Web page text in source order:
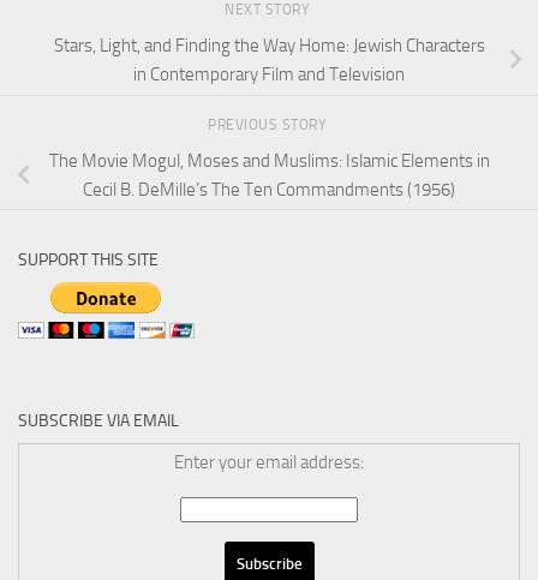
NEXT STORY
Stars, Light, and Finding the Way Home: Jewish Characters
in Contemporary Film and Television
PREVIOUS STORY
The Movie Mogul, Moses and Muslims: Islamic Elements in
Cecil B. DeMille’s The Ten Commandments (1956)
SUPPORT THIS SITE
SUBSCRIBE VIA EMAIL
Enter your email address: